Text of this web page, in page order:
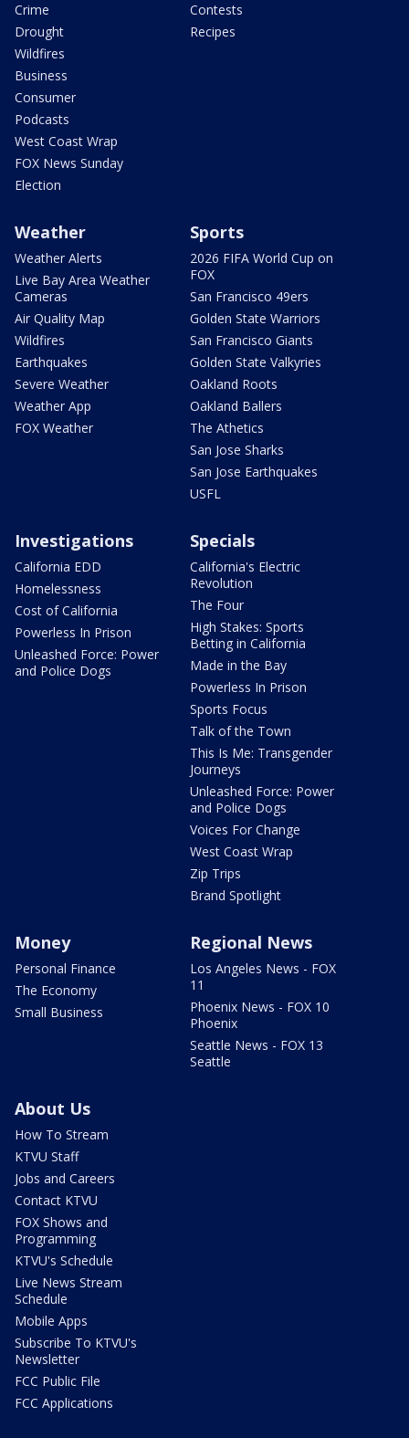
Crime
Drought
Wildfires
Business
Consumer
Podcasts
West Coast Wrap
FOX News Sunday
Election
Contests
Recipes
Weather
Weather Alerts
Live Bay Area Weather
Cameras
Air Quality Map
Wildfires
Earthquakes
Severe Weather
Weather App
FOX Weather
Sports
2026 FIFA World Cup on
FOX
San Francisco 49ers
Golden State Warriors
San Francisco Giants
Golden State Valkyries
Oakland Roots
Oakland Ballers
The Athetics
San Jose Sharks
San Jose Earthquakes
USFL
Investigations
California EDD
Homelessness
Cost of California
Powerless In Prison
Unleashed Force: Power
and Police Dogs
Specials
California's Electric
Revolution
The Four
High Stakes: Sports
Betting in California
Made in the Bay
Powerless In Prison
Sports Focus
Talk of the Town
This Is Me: Transgender
Journeys
Unleashed Force: Power
and Police Dogs
Voices For Change
West Coast Wrap
Zip Trips
Brand Spotlight
Money
Personal Finance
The Economy
Small Business
Regional News
Los Angeles News - FOX
11
Phoenix News - FOX 10
Phoenix
Seattle News - FOX 13
Seattle
About Us
How To Stream
KTVU Staff
Jobs and Careers
Contact KTVU
FOX Shows and
Programming
KTVU's Schedule
Live News Stream
Schedule
Mobile Apps
Subscribe To KTVU's
Newsletter
FCC Public File
FCC Applications